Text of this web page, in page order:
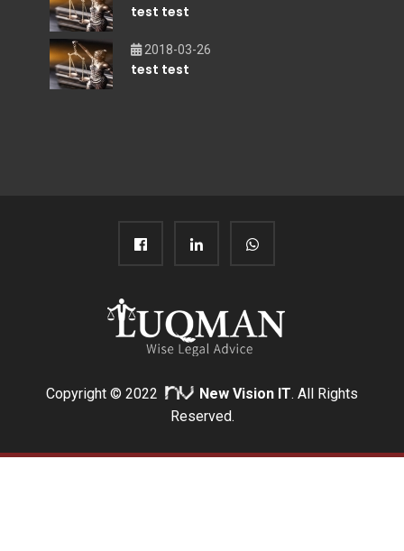
test test
2018-03-26
test test
Copyright © 2022 New Vision IT. All Rights
Reserved.